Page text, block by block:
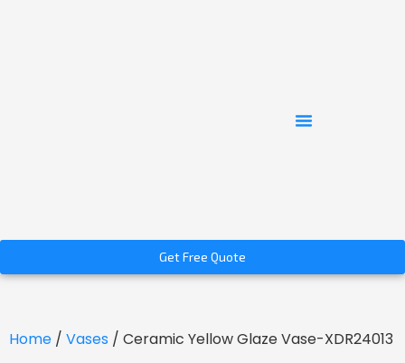
Get Free Quote
Home / Vases / Ceramic Yellow Glaze Vase-XDR24013